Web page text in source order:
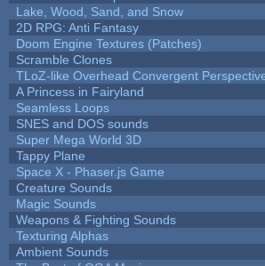
Lake, Wood, Sand, and Snow
2D RPG: Anti Fantasy
Doom Engine Textures (Patches)
Scramble Clones
TLoZ-like Overhead Convergent
A Princess in Fairyland
Seamless Loops
SNES and DOS sounds
Super Mega World 3D
Tappy Plane
Space X - Phaser.js Game
Creature Sounds
Magic Sounds
Weapons & Fighting Sounds
Texturing Alphas
Ambient Sounds